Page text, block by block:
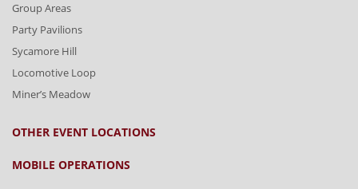
Group Areas
Party Pavilions
Sycamore Hill
Locomotive Loop
Miner’s Meadow
OTHER EVENT LOCATIONS
MOBILE OPERATIONS